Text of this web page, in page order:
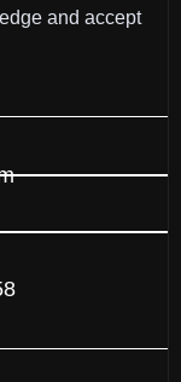
and accept